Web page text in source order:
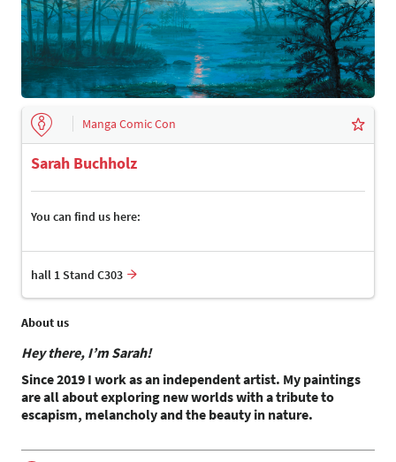
Manga Comic Con
Sarah Buchholz
You can find us here:
hall 1 Stand C303
About us
Hey there, I’m Sarah!
Since 2019 I work as an independent artist. My paintings
are all about exploring new worlds with a tribute to
escapism, melancholy and the beauty in nature.